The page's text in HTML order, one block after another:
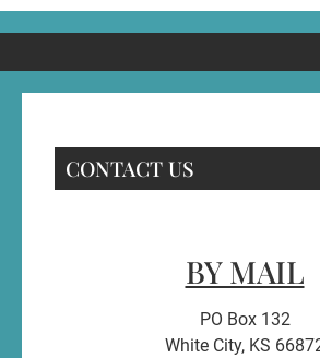
CONTACT US
BY MAIL
PO Box 132
White City, KS